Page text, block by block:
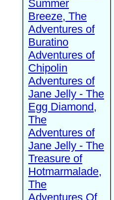
Summer
Breeze, The
Adventures of
Buratino
Adventures of
Chipolin
Adventures of
Jane Jelly - The
Egg Diamond,
The
Adventures of
Jane Jelly - The
Treasure of
Hotmarmalade,
The
Adventures Of